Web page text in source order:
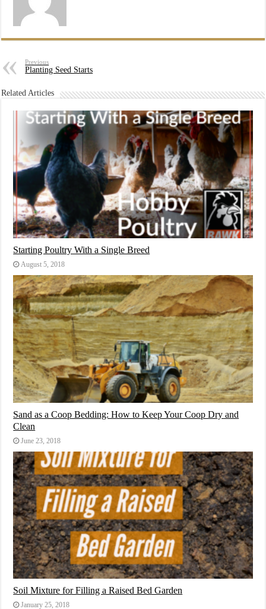
Previous
Planting Seed Starts
Related Articles
Starting Poultry With a Single Breed
August 5, 2018
Sand as a Coop Bedding: How to Keep Your Coop Dry and
Clean
June 23, 2018
Soil Mixture for Filling a Raised Bed Garden
January 25, 2018